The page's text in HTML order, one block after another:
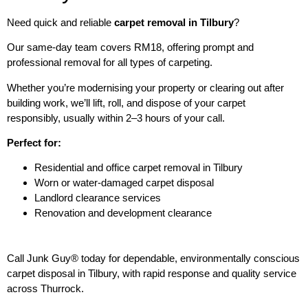
Need quick and reliable carpet removal in Tilbury?
Our same-day team covers RM18, offering prompt and
professional removal for all types of carpeting.
Whether you’re modernising your property or clearing out after
building work, we’ll lift, roll, and dispose of your carpet
responsibly, usually within 2–3 hours of your call.
Perfect for:
Residential and office carpet removal in Tilbury
Worn or water-damaged carpet disposal
Landlord clearance services
Renovation and development clearance
Call Junk Guy® today for dependable, environmentally conscious
carpet disposal in Tilbury, with rapid response and quality service
across Thurrock.